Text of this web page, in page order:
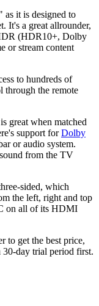
it is designed to
It's a great allrounder,
(HDR10+, Dolby
or stream content
to hundreds of
through the remote
great when matched
support forDolby
or audio system.
from the TV
sided, which
the left, right and top
on all of its HDMI
to get the best price,
30-day trial period first.